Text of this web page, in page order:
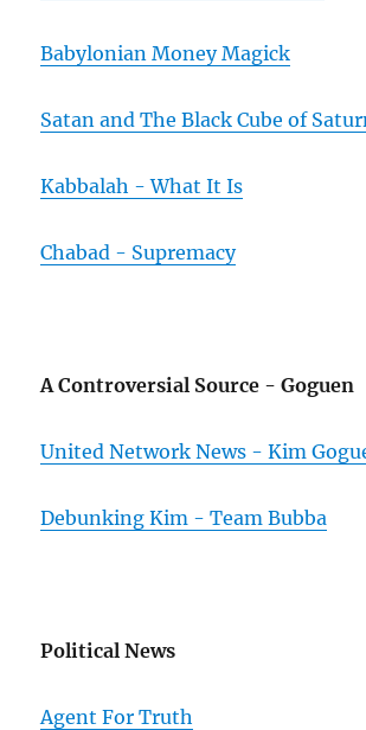
Babylonian Money Magick
Satan and The Black Cube of
Kabbalah - What It Is
Chabad - Supremacy
A Controversial Source - Goguen
United Network News - Kim
Debunking Kim - Team Bubba
Political News
Agent For Truth